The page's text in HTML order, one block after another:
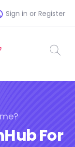
Sign in or Register
For